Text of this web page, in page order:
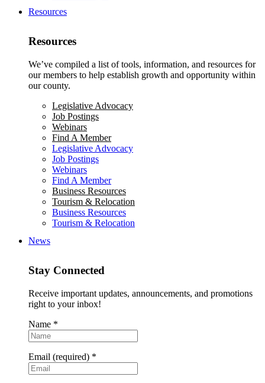
Resources
Resources
We’ve compiled a list of tools, information, and resources for
our members to help establish growth and opportunity within
our county.
Legislative Advocacy
Job Postings
Webinars
Find A Member
Legislative Advocacy
Job Postings
Webinars
Find A Member
Business Resources
Tourism & Relocation
Business Resources
Tourism & Relocation
News
Stay Connected
Receive important updates, announcements, and promotions
right to your inbox!
Name *
Email (required) *